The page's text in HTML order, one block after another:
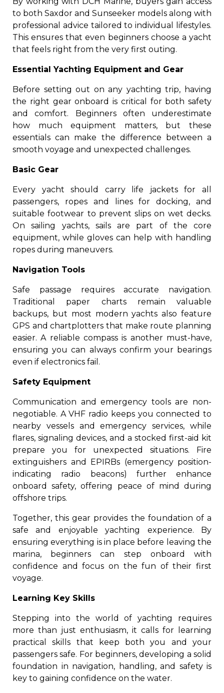
to both Saxdor and Sunseeker models along with
professional advice tailored to individual lifestyles.
This ensures that even beginners choose a yacht
that feels right from the very first outing.
Essential Yachting Equipment and Gear
Before setting out on any yachting trip, having
the right gear onboard is critical for both safety
and comfort. Beginners often underestimate
how much equipment matters, but these
essentials can make the difference between a
smooth voyage and unexpected challenges.
Basic Gear
Every yacht should carry life jackets for all
passengers, ropes and lines for docking, and
suitable footwear to prevent slips on wet decks.
On sailing yachts, sails are part of the core
equipment, while gloves can help with handling
ropes during maneuvers.
Navigation Tools
Safe passage requires accurate navigation.
Traditional paper charts remain valuable
backups, but most modern yachts also feature
GPS and chartplotters that make route planning
easier. A reliable compass is another must-have,
ensuring you can always confirm your bearings
even if electronics fail.
Safety Equipment
Communication and emergency tools are non-
negotiable. A VHF radio keeps you connected to
nearby vessels and emergency services, while
flares, signaling devices, and a stocked first-aid kit
prepare you for unexpected situations. Fire
extinguishers and EPIRBs (emergency position-
indicating radio beacons) further enhance
onboard safety, offering peace of mind during
offshore trips.
Together, this gear provides the foundation of a
safe and enjoyable yachting experience. By
ensuring everything is in place before leaving the
marina, beginners can step onboard with
confidence and focus on the fun of their first
voyage.
Learning Key Skills
Stepping into the world of yachting requires
more than just enthusiasm, it calls for learning
practical skills that keep both you and your
passengers safe. For beginners, developing a solid
foundation in navigation, handling, and safety is
key to gaining confidence on the water.